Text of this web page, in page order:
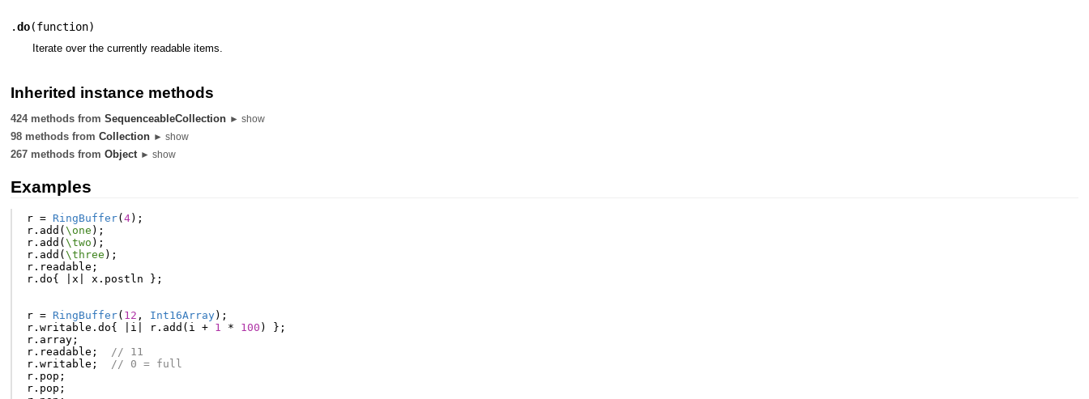
.do(function)
Iterate over the currently readable items.
Inherited instance methods
424 methods fromSequenceableCollection ► show
98 methods fromCollection ► show
267 methods fromObject ► show
Examples
r = RingBuffer( 4);
r. add ( \one );
r. add ( \two );
r. add ( \three );
r. readable ;
r. do{ x x . postln };
r = RingBuffer( 12 , Int16Array);
r. writable . do{ i r. add ( i + 1 * 100 )
};
r. array;
r. readable ;
// 11
r. writable ;
// 0 = full
r. pop ;
r. pop ;